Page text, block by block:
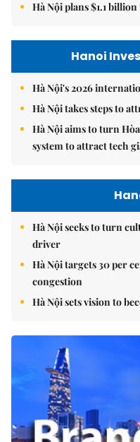
Hà Nội plans $1.1
Hanoi
Hà Nội's 2026
Hà Nội takes steps to
Hà Nội aims to turn
system to attract tech
Hà Nội seeks to turn
driver
Hà Nội targets 30 per
congestion
Hà Nội sets vision to